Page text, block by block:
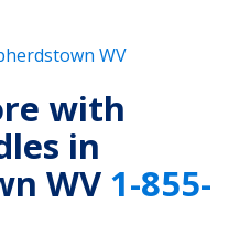
WV
with
in
WV 1-855-